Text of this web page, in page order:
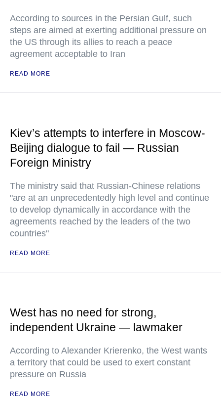
According to sources in the Persian Gulf, such
steps are aimed at exerting additional pressure on
the US through its allies to reach a peace
agreement acceptable to Iran
READ MORE
Kiev’s attempts to interfere in Moscow-
Beijing dialogue to fail — Russian
Foreign Ministry
The ministry said that Russian-Chinese relations
"are at an unprecedentedly high level and continue
to develop dynamically in accordance with the
agreements reached by the leaders of the two
countries"
READ MORE
West has no need for strong,
independent Ukraine — lawmaker
According to Alexander Krierenko, the West wants
a territory that could be used to exert constant
pressure on Russia
READ MORE